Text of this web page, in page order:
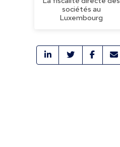
sociétés au
Luxembourg